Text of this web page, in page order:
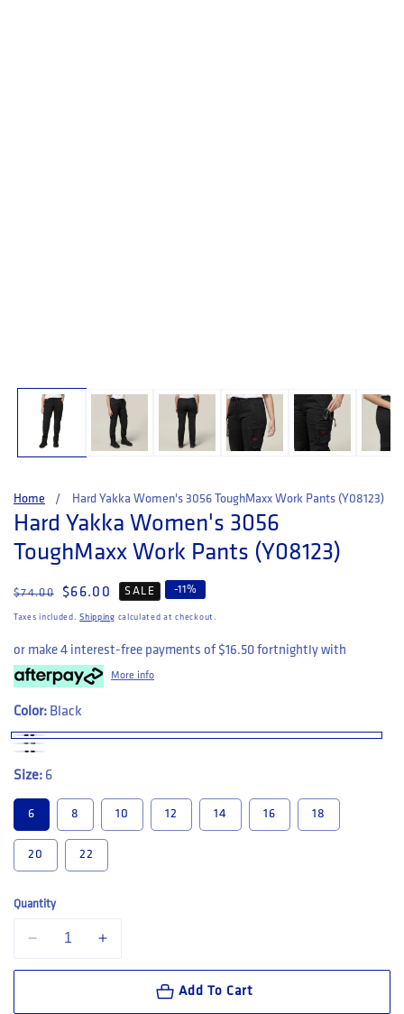
Home Hard Yakka Women's 3056 ToughMaxx Work Pants (Y08123)
Hard Yakka Women's 3056
ToughMaxx Work Pants (Y08123)
Regular price
$74.00 Sale price
$66.00 SALE -11%
Taxes included.Shipping calculated at checkout.
or make 4 interest-free payments of $16.50 fortnightly with
More info
Color: Black
Size: 6
6 8 10 12 14 16 18
20 22
Quantity
Add To Cart